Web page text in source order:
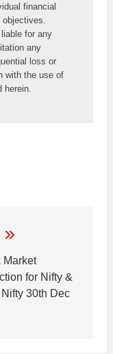
financial
for any
any
loss or
with the use of
Market
for Nifty &
30th Dec